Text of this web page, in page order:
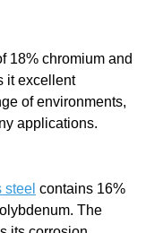
18% chromium and
it excellent
of environments,
applications.
contains 16%
The